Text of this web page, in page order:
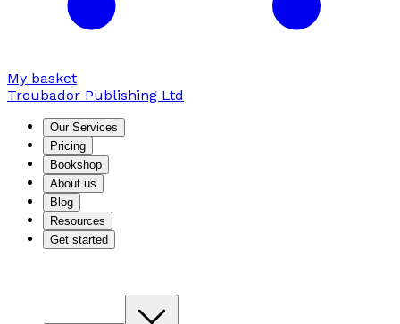
My basket
Troubador Publishing Ltd
Our Services
Pricing
Bookshop
About us
Blog
Resources
Get started